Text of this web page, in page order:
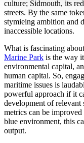
culture; Sidmouth, its
streets. By the same
stymieing ambition and
inaccessible locations.
What is fascinating
Marine Park is the way
environmental capital,
human capital. So,
maritime issues is
powerful approach if it
development of
metrics can be
blue environment, this
output.